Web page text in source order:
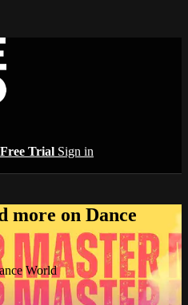
Trial Sign in
more on Dance
World